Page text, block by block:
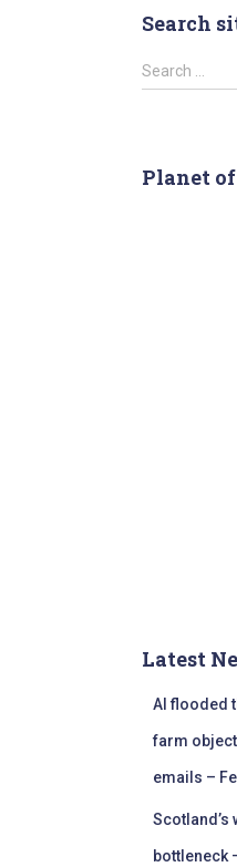
Search
S
e
h
Search …
Planet
Latest
AI flooded
farm
emails –
bottleneck